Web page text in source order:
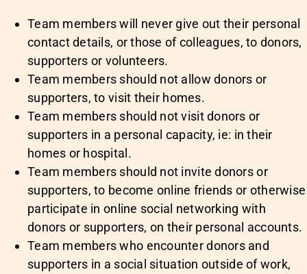
Team members will never give out their personal
contact details, or those of colleagues, to donors,
supporters or volunteers.
Team members should not allow donors or
supporters, to visit their homes.
Team members should not visit donors or
supporters in a personal capacity, ie: in their
homes or hospital.
Team members should not invite donors or
supporters, to become online friends or otherwise
participate in online social networking with
donors or supporters, on their personal accounts.
Team members who encounter donors and
supporters in a social situation outside of work,